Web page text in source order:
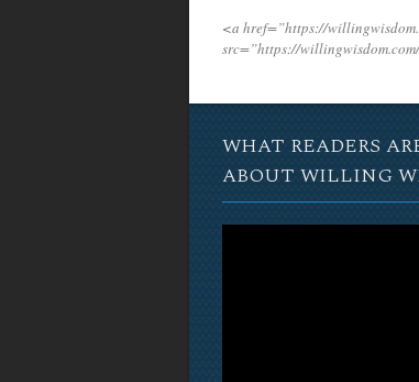
<a href=”https://
src=”https://
WHAT READERS
ABOUT WILLING